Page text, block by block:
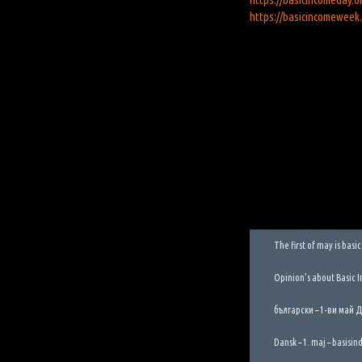
https://
The first of may is
Opinion’s about Basic
български – 1-ви май
Dansk – 1. maj –